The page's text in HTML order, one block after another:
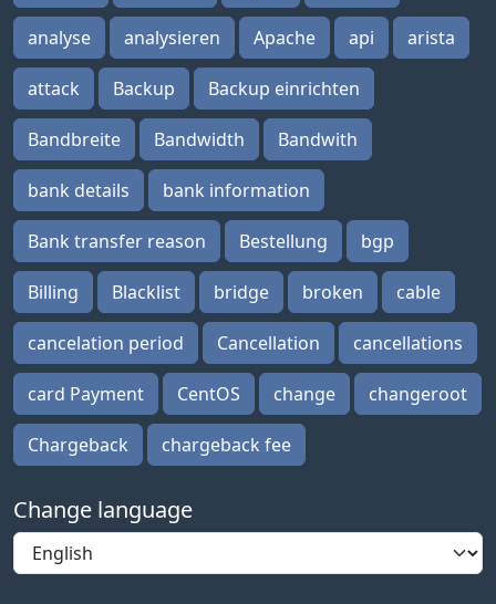
analyse analysieren Apache api arista
attack Backup Backup einrichten
Bandbreite Bandwidth Bandwith
bank details bank information
Bank transfer reason Bestellung bgp
Billing Blacklist bridge broken cable
cancelation period Cancellation cancellations
card Payment CentOS change changeroot
Chargeback chargeback fee
Change language